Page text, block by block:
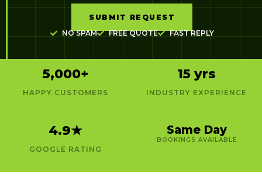
SUBMIT REQUEST
NO SPAM
FREE QUOTE FAST REPLY
HAPPY CUSTOMERS
5,000+
INDUSTRY EXPERIENCE
15 yrs
GOOGLE RATING
4.9★ Same Day
BOOKINGS AVAILABLE